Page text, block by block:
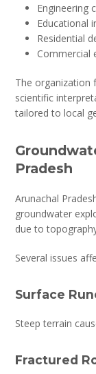
Engineering
Educational
Residential
Commercial
The organization
scientific
tailored to local
Pradesh
Arunachal
groundwater
due to
Several issues
Surface
Steep terrain
Fractured